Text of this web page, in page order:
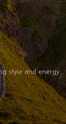
style and energy.